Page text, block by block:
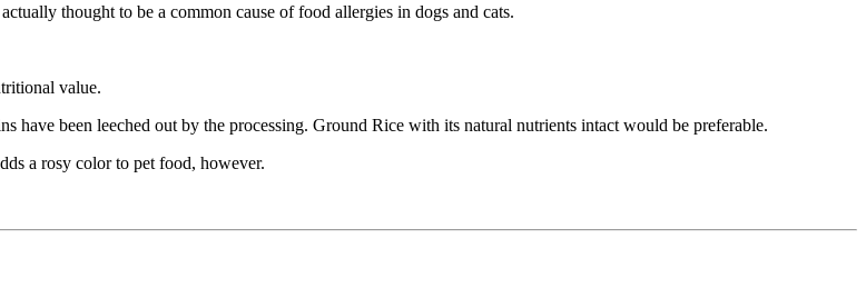
thought to be a common cause of food allergies in dogs and cats.
value.
been leeched out by the processing. Ground Rice with its natural nutrients intact would be preferable.
a rosy color to pet food, however.